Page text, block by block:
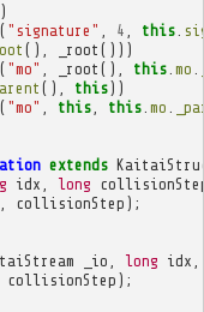
)
( "signature" 4 this.
(), _root ()))
( "mo" _root (), this. mo
(), this))
( "mo" this, this. mo
extends
idx long
collisionStep );
_io long idx
collisionStep );